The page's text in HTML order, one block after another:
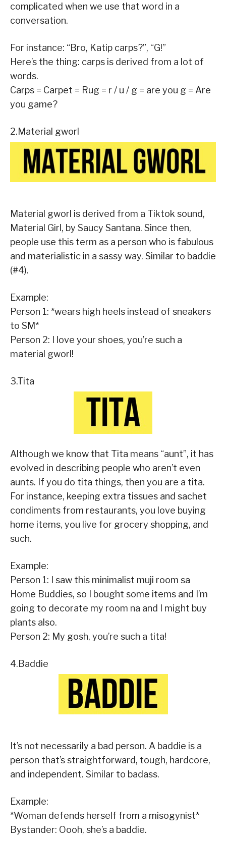
complicated when we use that word in a
conversation.
For instance: “Bro, Katip carps?”, “G!”
Here’s the thing: carps is derived from a lot of
words.
Carps = Carpet = Rug = r / u / g = are you g = Are
you game?
2.Material gworl
Material gworl is derived from a Tiktok sound,
Material Girl, by Saucy Santana. Since then,
people use this term as a person who is fabulous
and materialistic in a sassy way. Similar to baddie
(#4).
Example:
Person 1: *wears high heels instead of sneakers
to SM*
Person 2: I love your shoes, you’re such a
material gworl!
3.Tita
Although we know that Tita means “aunt”, it has
evolved in describing people who aren’t even
aunts. If you do tita things, then you are a tita.
For instance, keeping extra tissues and sachet
condiments from restaurants, you love buying
home items, you live for grocery shopping, and
such.
Example:
Person 1: I saw this minimalist muji room sa
Home Buddies, so I bought some items and I’m
going to decorate my room na and I might buy
plants also.
Person 2: My gosh, you’re such a tita!
4.Baddie
It’s not necessarily a bad person. A baddie is a
person that’s straightforward, tough, hardcore,
and independent. Similar to badass.
Example:
*Woman defends herself from a misogynist*
Bystander: Oooh, she’s a baddie.